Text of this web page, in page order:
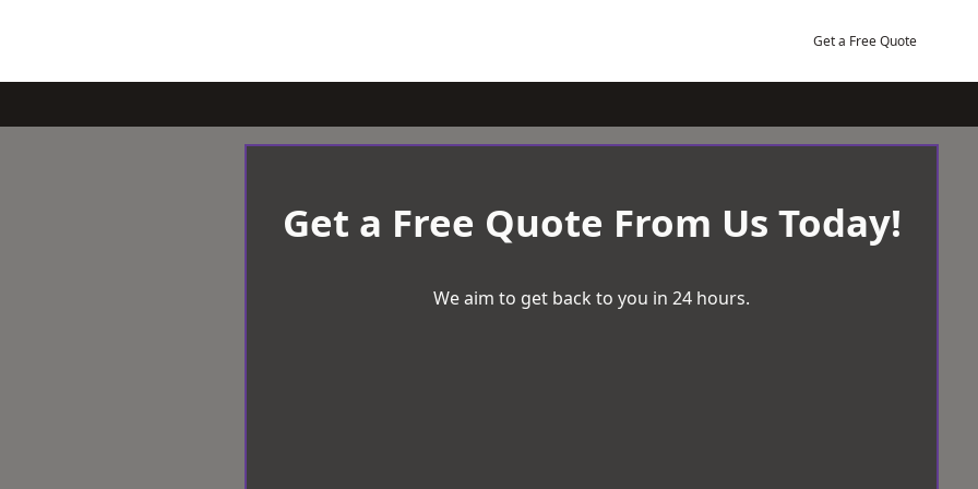
Get a Free Quote
Get a Free Quote From Us Today!
We aim to get back to you in 24 hours.